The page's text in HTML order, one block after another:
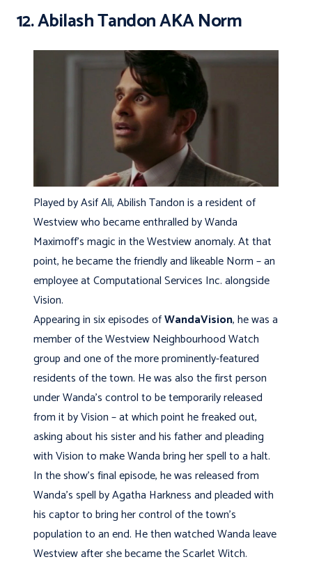
12. Abilash Tandon AKA Norm
Played by Asif Ali, Abilish Tandon is a resident of
Westview who became enthralled by Wanda
Maximoff’s magic in the Westview anomaly. At that
point, he became the friendly and likeable Norm – an
employee at Computational Services Inc. alongside
Vision.
Appearing in six episodes ofWandaVision, he was a
member of the Westview Neighbourhood Watch
group and one of the more prominently-featured
residents of the town. He was also the first person
under Wanda’s control to be temporarily released
from it by Vision – at which point he freaked out,
asking about his sister and his father and pleading
with Vision to make Wanda bring her spell to a halt.
In the show’s final episode, he was released from
Wanda’s spell by Agatha Harkness and pleaded with
his captor to bring her control of the town’s
population to an end. He then watched Wanda leave
Westview after she became the Scarlet Witch.